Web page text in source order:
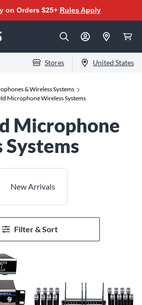
on Orders $25+ Rules Apply
Stores United States
& Wireless Systems
Microphone Wireless Systems
Microphone
New Arrivals
Filter & Sort